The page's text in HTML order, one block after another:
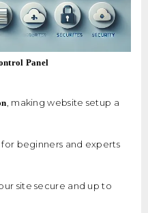
Panel
, making website setup a
for beginners and experts
site secure and up to